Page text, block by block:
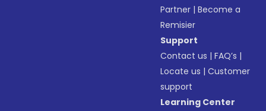
Partner |Become a
Remisier
Support
Contact us |FAQ’s |
Locate us |Customer
support
Learning Center